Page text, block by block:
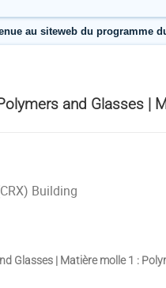
au siteweb du programme
and Glasses |
Building
Glasses | Matière molle 1 :